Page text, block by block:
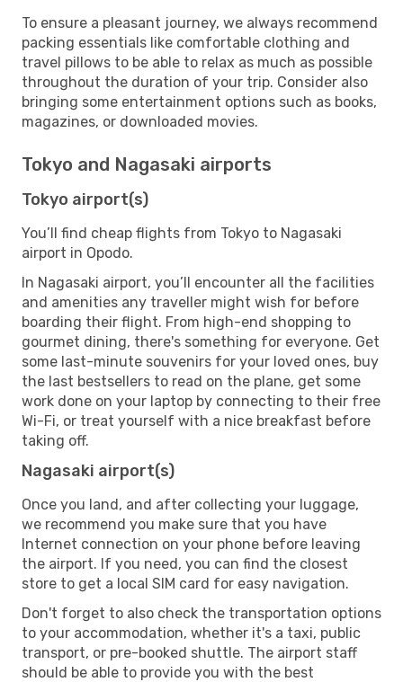
To ensure a pleasant journey, we always recommend
packing essentials like comfortable clothing and
travel pillows to be able to relax as much as possible
throughout the duration of your trip. Consider also
bringing some entertainment options such as books,
magazines, or downloaded movies.
Tokyo and Nagasaki airports
Tokyo airport(s)
You’ll find cheap flights from Tokyo to Nagasaki
airport in Opodo.
In Nagasaki airport, you’ll encounter all the facilities
and amenities any traveller might wish for before
boarding their flight. From high-end shopping to
gourmet dining, there's something for everyone. Get
some last-minute souvenirs for your loved ones, buy
the last bestsellers to read on the plane, get some
work done on your laptop by connecting to their free
Wi-Fi, or treat yourself with a nice breakfast before
taking off.
Nagasaki airport(s)
Once you land, and after collecting your luggage,
we recommend you make sure that you have
Internet connection on your phone before leaving
the airport. If you need, you can find the closest
store to get a local SIM card for easy navigation.
Don't forget to also check the transportation options
to your accommodation, whether it's a taxi, public
transport, or pre-booked shuttle. The airport staff
should be able to provide you with the best